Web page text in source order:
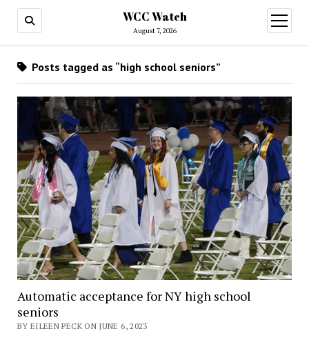
WCC Watch
August 7, 2026
open
menu
Posts tagged as “high school seniors”
Automatic acceptance for NY high school
seniors
BY EILEEN PECK ON JUNE 6, 2023